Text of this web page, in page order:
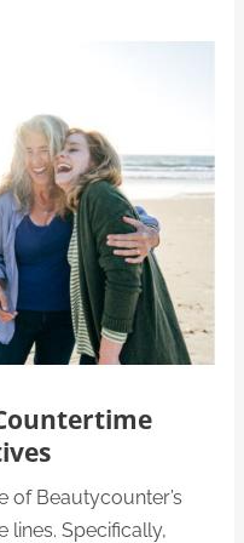
of Beautycounter’s
lines. Specifically,